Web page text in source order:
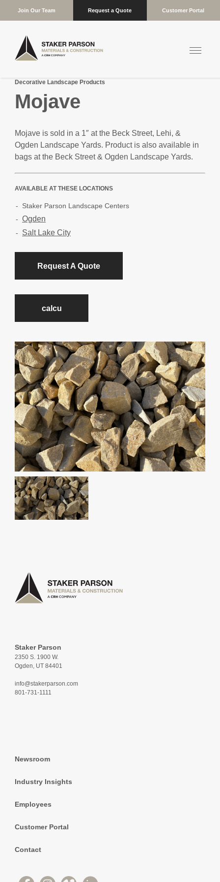
Join Our Team Request a Quote Customer Portal
Decorative Landscape Products
Mojave
Mojave is sold in a 1″ at the Beck Street, Lehi, &
Ogden Landscape Yards. Product is also available in
bags at the Beck Street & Ogden Landscape Yards.
AVAILABLE AT THESE LOCATIONS
Staker Parson Landscape Centers
Ogden
Salt Lake City
Request A Quote
calcu
Staker Parson
2350 S. 1900 W.
Ogden, UT 84401
info@stakerparson.com
801-731-1111
Newsroom
Industry Insights
Employees
Customer Portal
Contact